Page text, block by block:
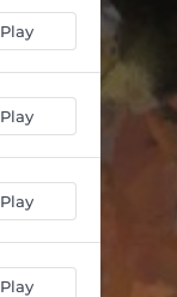
03:03
03:47
02:53
Play
Play
Play
Play